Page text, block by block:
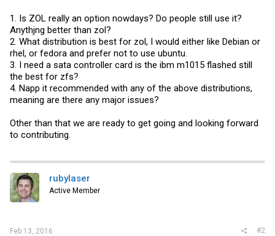
1. Is ZOL really an option nowdays? Do people still use it?
Anythjng better than zol?
2. What distribution is best for zol, I would either like Debian or
rhel, or fedora and prefer not to use ubuntu.
3. I need a sata controller card is the ibm m1015 flashed still
the best for zfs?
4. Napp it recommended with any of the above distributions,
meaning are there any major issues?
Other than that we are ready to get going and looking forward
to contributing.
rubylaser
Active Member
Feb 13, 2016 #2